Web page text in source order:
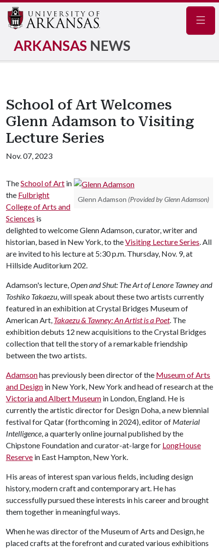
ARKANSAS NEWS
School of Art Welcomes
Glenn Adamson to Visiting
Lecture Series
Nov. 07, 2023
Glenn Adamson (Provided by Glenn Adamson)
TheSchool of Art in
the Fulbright
College of Arts and
Sciences is
delighted to welcome Glenn Adamson, curator, writer and
historian, based in New York, to theVisiting Lecture Series. All
are invited to his lecture at 5:30 p.m. Thursday, Nov. 9, at
Hillside Auditorium 202.
Adamson's lecture,Open and Shut: The Art of Lenore Tawney and
Toshiko Takaezu, will speak about these two artists currently
featured in an exhibition at Crystal Bridges Museum of
American Art, Takaezu & Tawney: An Artist is a Poet. The
exhibition debuts 12 new acquisitions to the Crystal Bridges
collection that tell the story of a remarkable friendship
between the two artists.
Adamsonhas previously been director of the Museum of Arts
and Design in New York, New York and head of research at the
Victoria and Albert Museum in London, England. He is
currently the artistic director for Design Doha, a new biennial
festival for Qatar (forthcoming in 2024), editor of Material
Intelligence, a quarterly online journal published by the
Chipstone Foundation and curator-at-large for LongHouse
Reserve in East Hampton, New York.
His areas of interest span various fields, including design
history, modern craft and contemporary art. He has
successfully pursued these interests in his career and brought
them together in meaningful ways.
When he was director of the Museum of Arts and Design, he
placed crafts at the forefront and curated various exhibitions